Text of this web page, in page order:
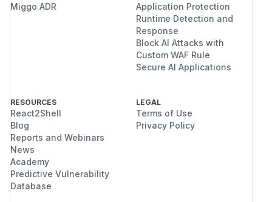
Miggo ADR
Application Protection
Runtime Detection and
Response
Block AI Attacks with
Custom WAF Rule
Secure AI Applications
RESOURCES
React2Shell
Blog
Reports and Webinars
News
Academy
Predictive Vulnerability
Database
LEGAL
Terms of Use
Privacy Policy